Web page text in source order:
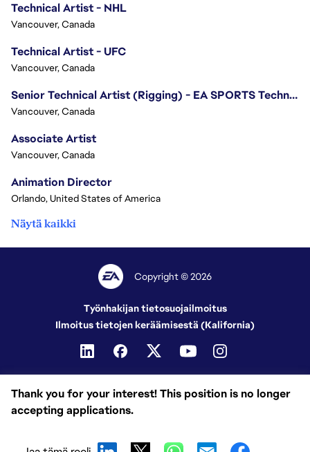
Thank you for your interest! This position is no longer
accepting applications.
Technical Artist - NHL
Vancouver, Canada
Technical Artist - UFC
Vancouver, Canada
Senior Technical Artist (Rigging) - EA SPORTS Technology
Vancouver, Canada
Associate Artist
Vancouver, Canada
Animation Director
Orlando, United States of America
Näytä kaikki
Copyright © 2026
Työnhakijan tietosuojailmoitus
Ilmoitus tietojen keräämisestä (Kalifornia)